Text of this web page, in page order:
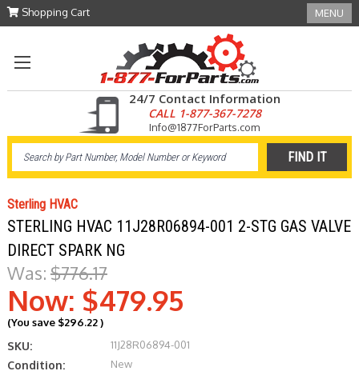
Shopping Cart MENU
24/7 Contact Information
CALL 1-877-367-7278
Info@1877ForParts.com
Sterling HVAC
STERLING HVAC 11J28R06894-001 2-STG GAS VALVE
DIRECT SPARK NG
Was: $776.17
Now: $479.95
(You save $296.22)
SKU: 11J28R06894-001
Condition: New